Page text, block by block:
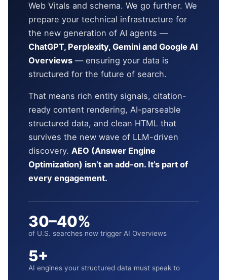
Web Vitals and schema. We go further. We
prepare your technical infrastructure for
the new generation of AI agents —
ChatGPT, Perplexity, Gemini and Google AI
Overviews — ensuring your data is
structured for the future of search.
That means rich entity signals, citation-
ready content rendering, AI-parseable
structured data, and clean HTML that
survives the new wave of LLM-driven
discovery. AEO (Answer Engine
Optimization) isn’t an add-on. It’s part of
every engagement.
30–40%
of U.S. searches now trigger AI Overviews
5+
AI engines your structured data must speak to